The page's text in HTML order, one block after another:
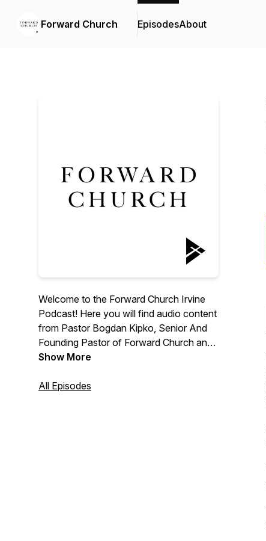
Forward Church EpisodesAbout
Welcome to the Forward Church Irvine
Podcast! Here you will find audio content
from Pastor Bogdan Kipko, Senior And
Founding Pastor of Forward Church and
other Forward Church Pastors. We hope
from God’s Word and we are thrilled to
Show More
All Episodes